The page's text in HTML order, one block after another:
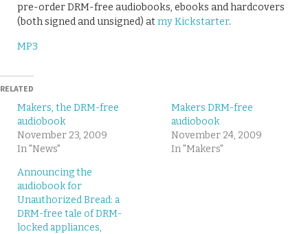
pre-order DRM-free audiobooks, ebooks and hardcovers
(both signed and unsigned) atmy Kickstarter.
MP3
RELATED
Makers, the DRM-free
audiobook
November 23, 2009
In "News"
Makers DRM-free
audiobook
November 24, 2009
In "Makers"
Announcing the
audiobook for
Unauthorized Bread: a
DRM-free tale of DRM-
locked appliances,